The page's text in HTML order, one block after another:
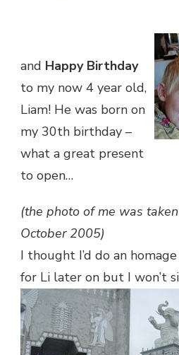
and Happy Birthday
to my now 4 year old,
Liam! He was born on
my 30th birthday –
what a great present
to open…
(the photo of me was
October 2005)
I thought I’d do an
for Li later on but I won’t